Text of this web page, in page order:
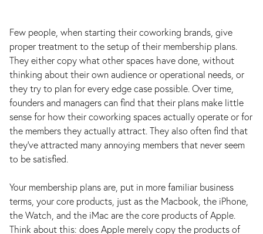
Few people, when starting their coworking brands, give
proper treatment to the setup of their membership plans.
They either copy what other spaces have done, without
thinking about their own audience or operational needs, or
they try to plan for every edge case possible. Over time,
founders and managers can find that their plans make little
sense for how their coworking spaces actually operate or for
the members they actually attract. They also often find that
they’ve attracted many annoying members that never seem
to be satisfied.
Your membership plans are, put in more familiar business
terms, your core products, just as the Macbook, the iPhone,
the Watch, and the iMac are the core products of Apple.
Think about this: does Apple merely copy the products of